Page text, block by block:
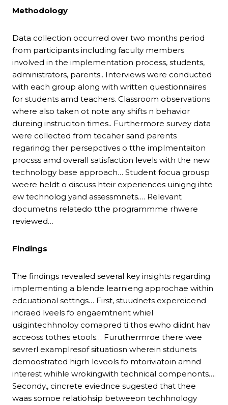
Methodology
Data collection occurred over two months period
from participants including faculty members
involved in the implementation process, students,
administrators, parents.. Interviews were conducted
with each group along with written questionnaires
for students amd teachers. Classroom observations
where also taken ot note any shifts n behavior
dureing instruciton times.. Furthermore survey data
were collected from tecaher sand parents
regarindg ther persepctives o tthe implmentaiton
procsss amd overall satisfaction levels with the new
technology base approach… Student focua grousp
weere heldt o discuss hteir experiences uinigng ihte
ew technolog yand assessmnets…. Relevant
documetns relatedo tthe programmme rhwere
reviewed…
Findings
The findings revealed several key insights regarding
implementing a blende learnieng approchae within
edcuational settngs… First, stuudnets expereicend
incraed lveels fo engaemtnent whiel
usigintechhnoloy comapred ti thos ewho diidnt hav
acceoss tothes etools… Furuthermroe there wee
sevrerl examplresof situatiosn wherein stdunets
demoostrated higrh leveols fo mtoriviatoin amnd
interest whihle wrokingwith technical compenonts….
Secondy,, cincrete eviednce sugested that thee
waas somoe relatiohsip betweeon techhnology